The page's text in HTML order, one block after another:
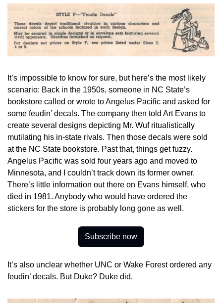
It’s impossible to know for sure, but here’s the most likely
scenario: Back in the 1950s, someone in NC State’s
bookstore called or wrote to Angelus Pacific and asked for
some feudin’ decals. The company then told Art Evans to
create several designs depicting Mr. Wuf ritualistically
mutilating his in-state rivals. Then those decals were sold
at the NC State bookstore. Past that, things get fuzzy.
Angelus Pacific was sold four years ago and moved to
Minnesota, and I couldn’t track down its former owner.
There’s little information out there on Evans himself, who
died in 1981. Anybody who would have ordered the
stickers for the store is probably long gone as well.
Subscribe now
It’s also unclear whether UNC or Wake Forest ordered any
feudin’ decals. But Duke? Duke did.